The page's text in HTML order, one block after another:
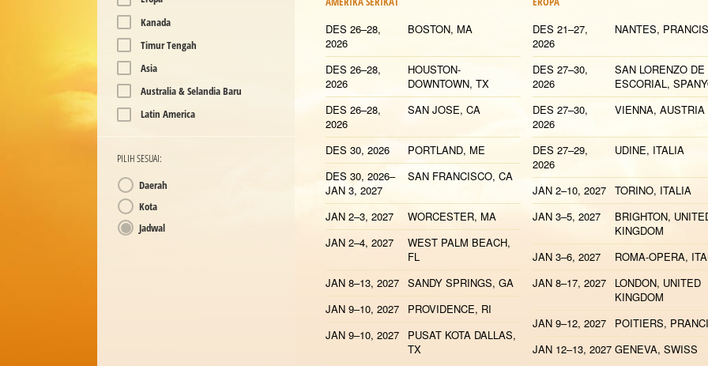
Kanada
Timur Tengah
Asia
Australia & Selandia Baru
Latin America
PILIH SESUAI:
Daerah
Kota
Jadwal
DES 26–28,
2026
BOSTON, MA
DES 26–28,
2026
HOUSTON-
DOWNTOWN, TX
DES 26–28,
2026
SAN JOSE, CA
DES 30, 2026
PORTLAND, ME
DES 30, 2026–
JAN 3, 2027
SAN FRANCISCO, CA
JAN 2–3, 2027
WORCESTER, MA
JAN 2–4, 2027
WEST PALM BEACH,
FL
JAN 8–13, 2027
SANDY SPRINGS, GA
JAN 9–10, 2027
PROVIDENCE, RI
JAN 9–10, 2027
PUSAT KOTA DALLAS,
TX
DES 21–27,
2026
NANTES, PRANCIS
DES 27–30,
2026
SAN LORENZO DE
ESCORIAL,
DES 27–30,
2026
VIENNA, AUSTRIA
DES 27–29,
2026
UDINE, ITALIA
JAN 2–10, 2027
TORINO, ITALIA
JAN 3–5, 2027
BRIGHTON,
KINGDOM
JAN 3–6, 2027
ROMA-OPERA,
JAN 8–17, 2027
LONDON, UNITED
KINGDOM
JAN 9–12, 2027
POITIERS,
JAN 12–13, 2027 GENEVA, SWISS